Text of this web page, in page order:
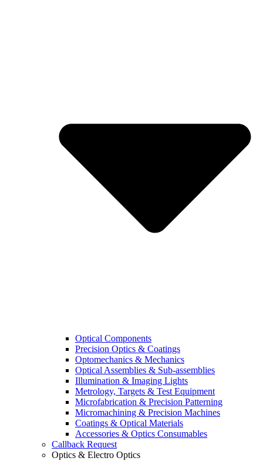
Optical Components
Precision Optics & Coatings
Optomechanics & Mechanics
Optical Assemblies & Sub-assemblies
Illumination & Imaging Lights
Metrology, Targets & Test Equipment
Microfabrication & Precision Patterning
Micromachining & Precision Machines
Coatings & Optical Materials
Accessories & Optics Consumables
Callback Request
Optics & Electro Optics